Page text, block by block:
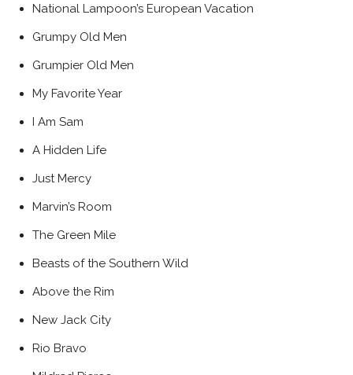
National Lampoon’s European Vacation
Grumpy Old Men
Grumpier Old Men
My Favorite Year
I Am Sam
A Hidden Life
Just Mercy
Marvin’s Room
The Green Mile
Beasts of the Southern Wild
Above the Rim
New Jack City
Rio Bravo